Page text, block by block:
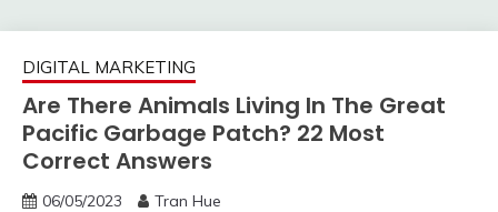
DIGITAL MARKETING
Are There Animals Living In The Great
Pacific Garbage Patch? 22 Most
Correct Answers
06/05/2023 Tran Hue